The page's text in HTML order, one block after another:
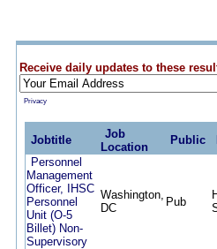
Receive daily updates to these
Privacy
Jobtitle
Job
Location
Public
Personnel
Management
Officer, IHSC
Personnel
Unit (O-5
Billet) Non-
Supervisory
Washington,
DC
Pub